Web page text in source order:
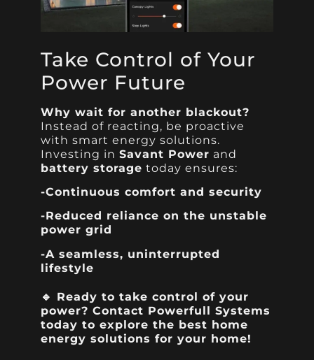
Take Control of Your
Power Future
Why wait for another blackout?
Instead of reacting, be proactive
with smart energy solutions.
Investing inSavant Power and
battery storage today ensures:
-Continuous comfort and security
-Reduced reliance on the unstable
power grid
-A seamless, uninterrupted
lifestyle
🔹 Ready to take control of your
power? Contact Powerfull Systems
today to explore the best home
energy solutions for your home!